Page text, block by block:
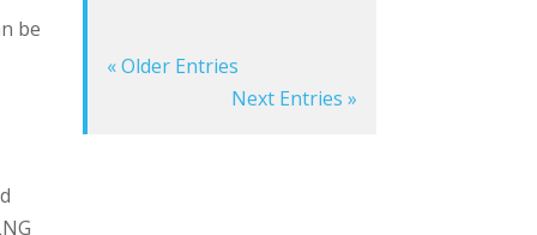
be
« Older Entries
Next Entries »